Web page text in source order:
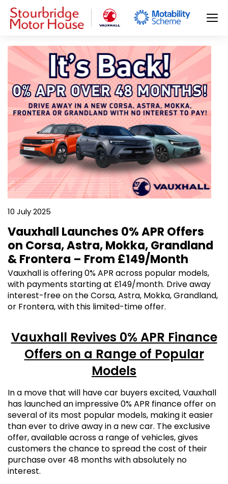
10 July 2025
Vauxhall Launches 0% APR Offers
on Corsa, Astra, Mokka, Grandland
& Frontera – From £149/Month
Vauxhall is offering 0% APR across popular models,
with payments starting at £149/month. Drive away
interest-free on the Corsa, Astra, Mokka, Grandland,
or Frontera, with this limited-time offer.
Vauxhall Revives 0% APR Finance
Offers on a Range of Popular
Models
In a move that will have car buyers excited, Vauxhall
has launched an impressive 0% APR finance offer on
several of its most popular models, making it easier
than ever to drive away in a new car. The exclusive
offer, available across a range of vehicles, gives
customers the chance to spread the cost of their
purchase over 48 months with absolutely no
interest.